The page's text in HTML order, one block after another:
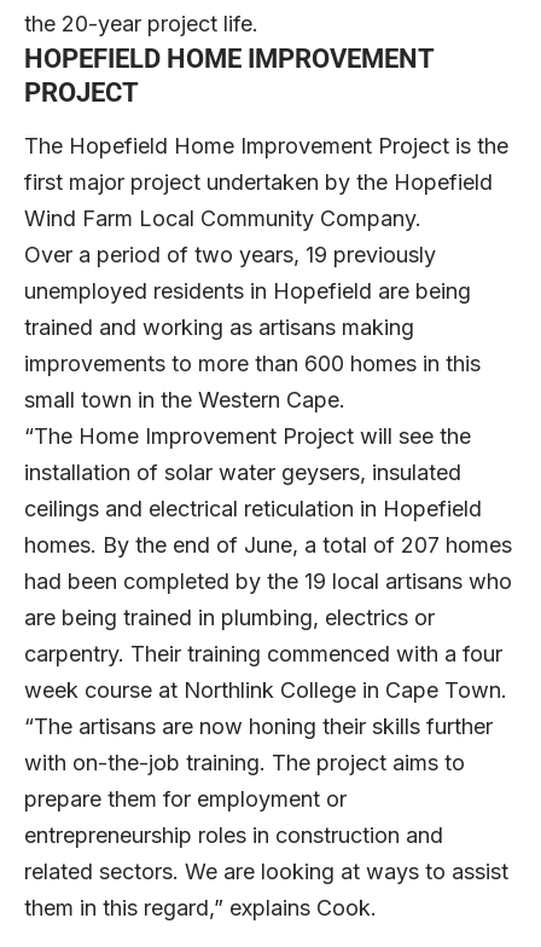
the 20-year project life.
HOPEFIELD HOME IMPROVEMENT
PROJECT
The Hopefield Home Improvement Project is the
first major project undertaken by the Hopefield
Wind Farm Local Community Company.
Over a period of two years, 19 previously
unemployed residents in Hopefield are being
trained and working as artisans making
improvements to more than 600 homes in this
small town in the Western Cape.
“The Home Improvement Project will see the
installation of solar water geysers, insulated
ceilings and electrical reticulation in Hopefield
homes. By the end of June, a total of 207 homes
had been completed by the 19 local artisans who
are being trained in plumbing, electrics or
carpentry. Their training commenced with a four
week course at Northlink College in Cape Town.
“The artisans are now honing their skills further
with on-the-job training. The project aims to
prepare them for employment or
entrepreneurship roles in construction and
related sectors. We are looking at ways to assist
them in this regard,” explains Cook.